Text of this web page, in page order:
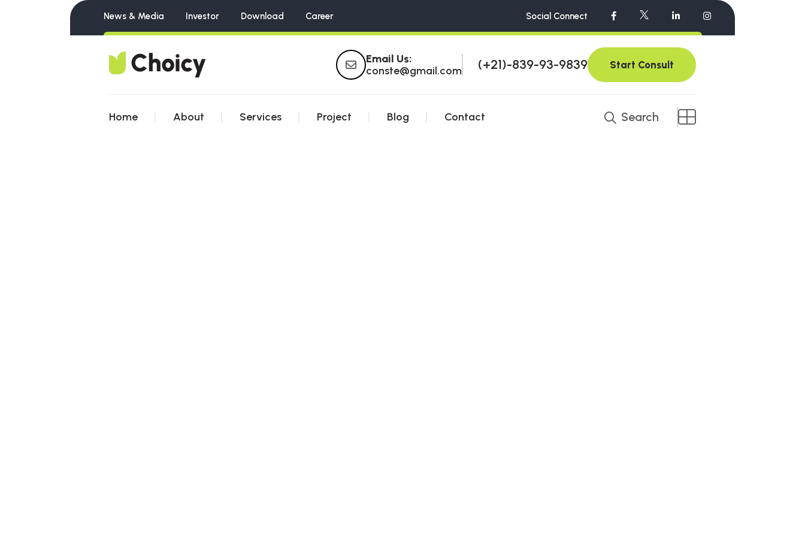
News & Media Investor Download Career Social Connect
Email Us:
conste@gmail.com
(+21)-839-93-9839 Start Consult
Home About Services Project Blog Contact Search